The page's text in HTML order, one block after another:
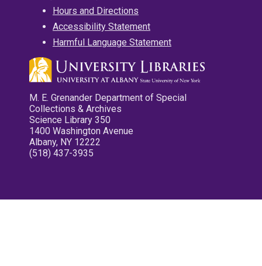
Hours and Directions
Accessibility Statement
Harmful Language Statement
M. E. Grenander Department of Special
Collections & Archives
Science Library 350
1400 Washington Avenue
Albany, NY 12222
(518) 437-3935